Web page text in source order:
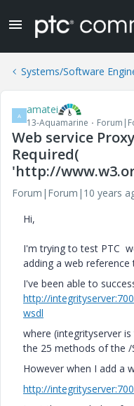
Systems/Software
A amatei
13-Aquamarine
Web service
Required(
'http://
Forum|Forum|10 years
Hi,
I'm trying to test PTC
adding a web
I've been able to
http://
wsdl
where (integrityserver
the 25 methods of the /
However when I add a
http://